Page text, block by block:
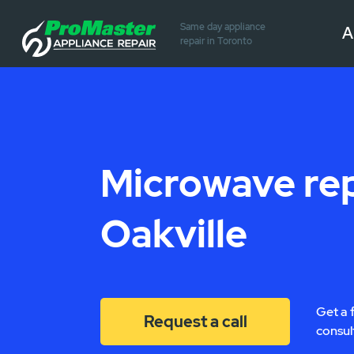
Same day appliance
repair in Toronto
Microwave
Oakville
Request a call
Get a